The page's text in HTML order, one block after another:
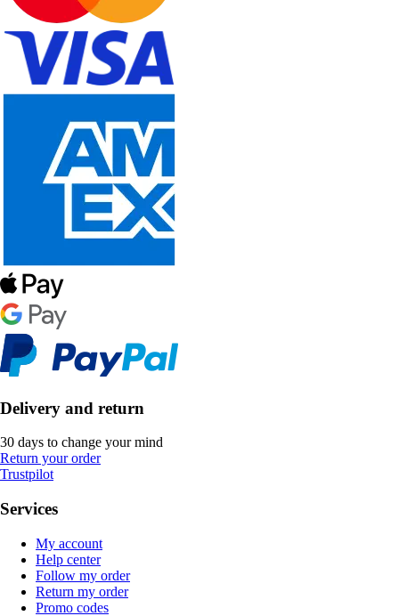
Delivery and return
30 days to change your mind
Return your order
Trustpilot
Services
My account
Help center
Follow my order
Return my order
Promo codes